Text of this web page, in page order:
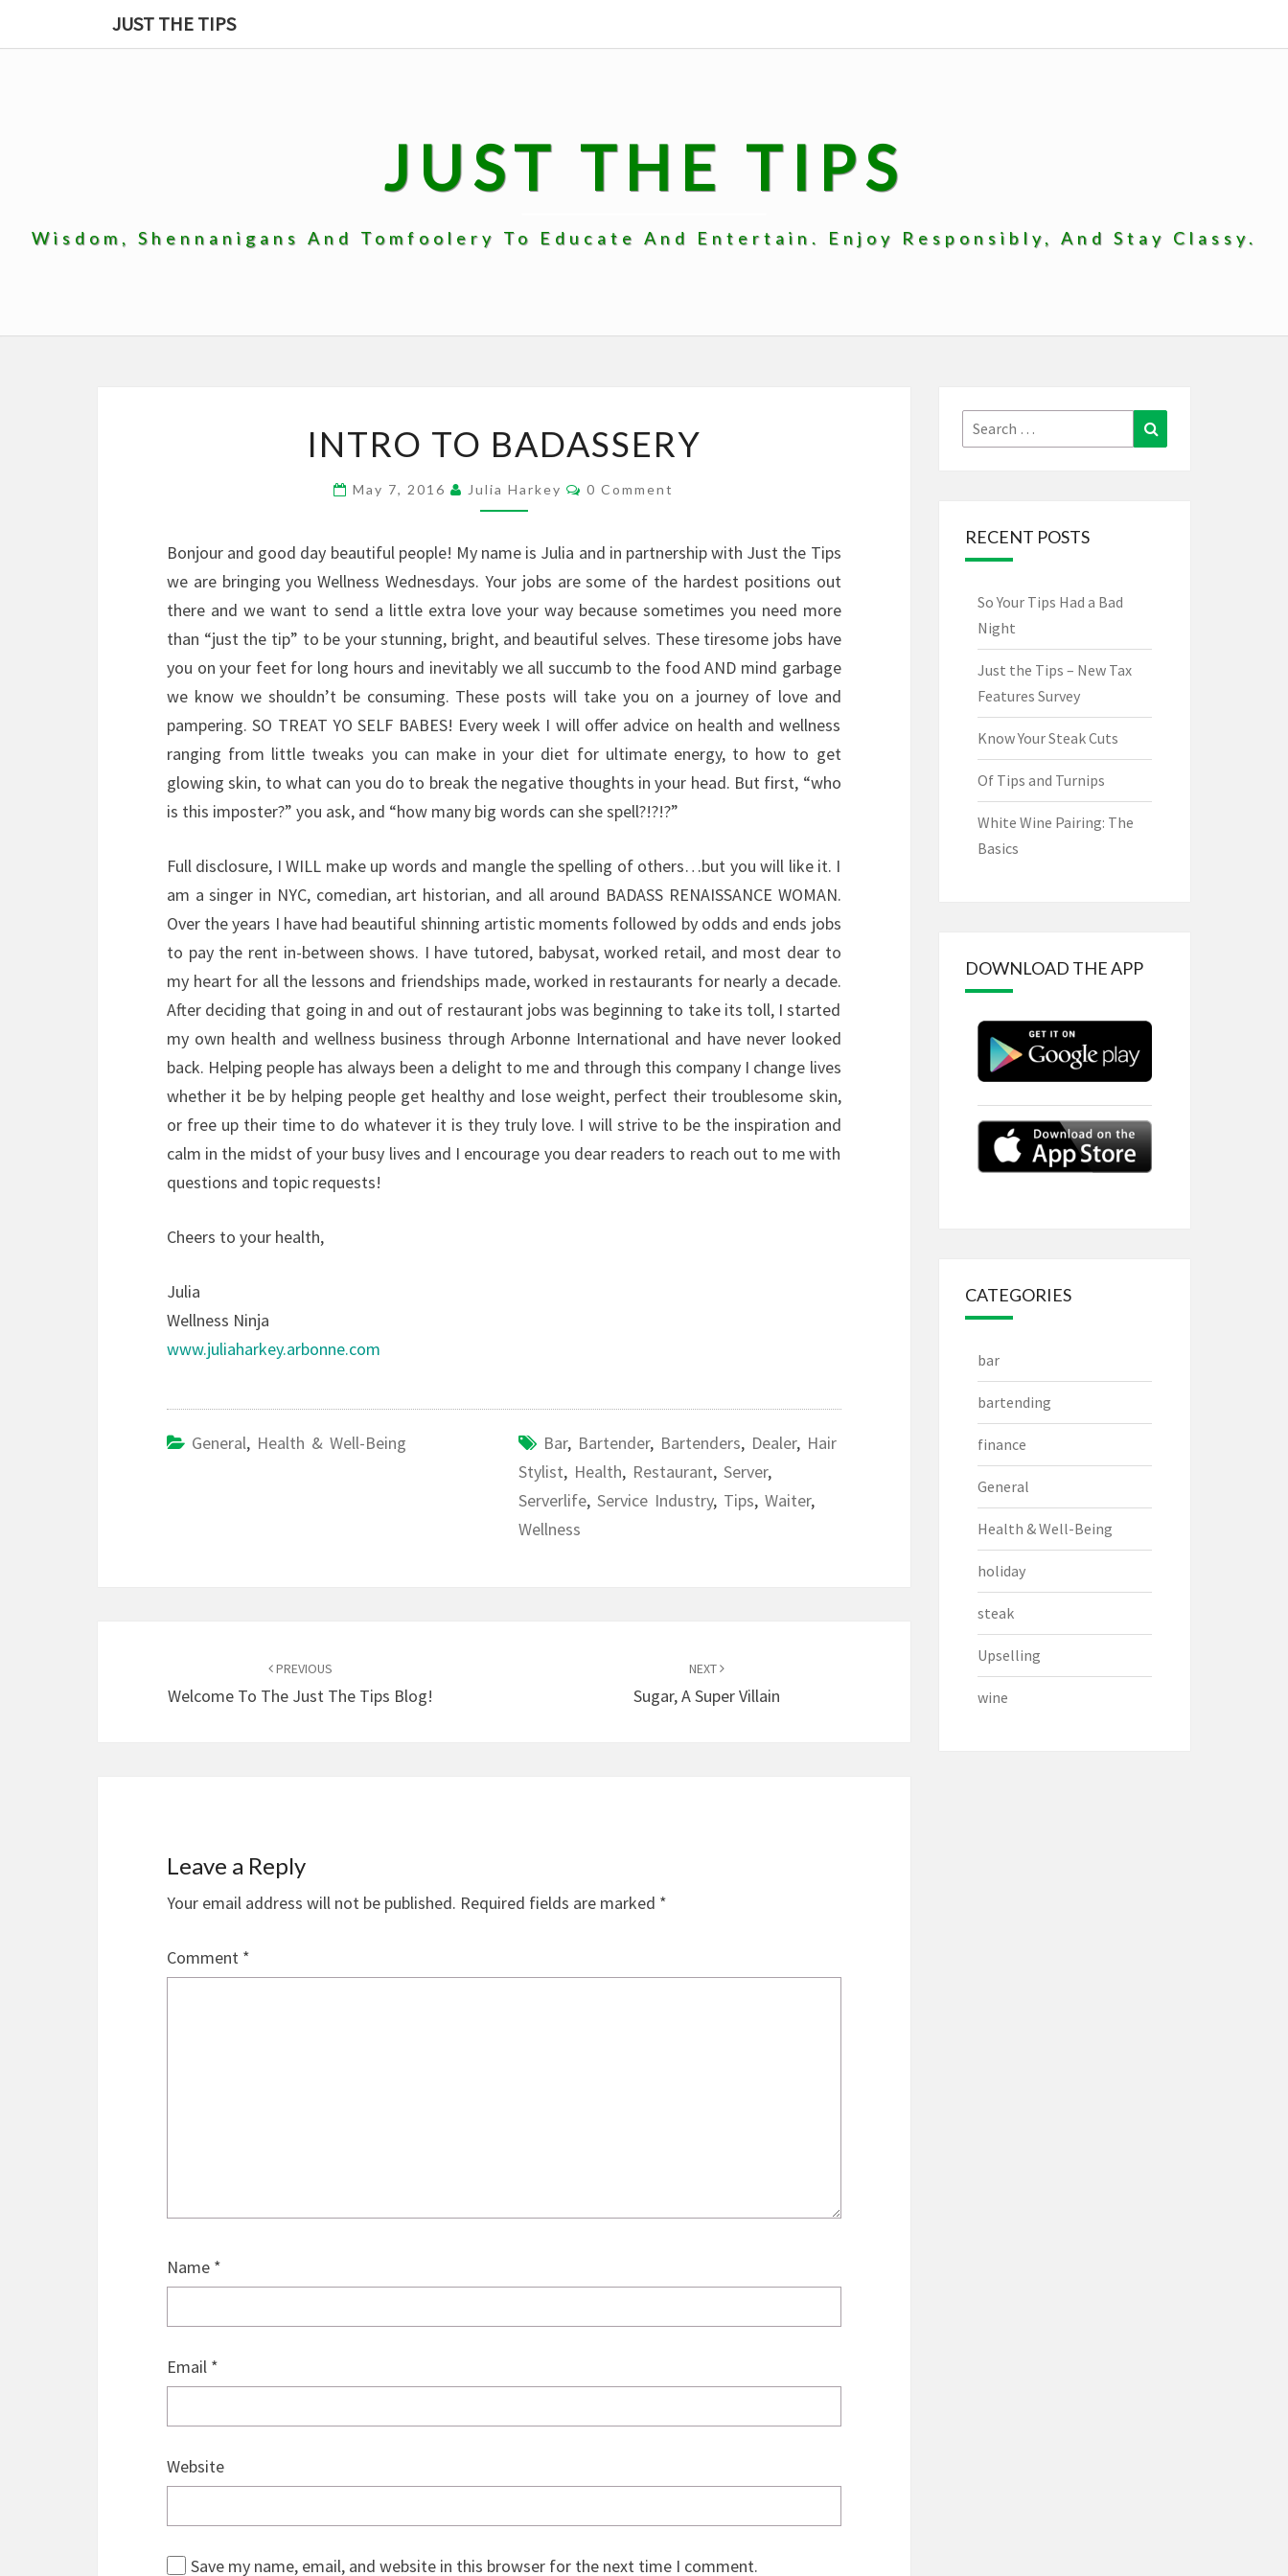
JUST THE TIPS
JUST THE TIPS
Wisdom, Shennanigans And Tomfoolery To Educate And Entertain. Enjoy Responsibly, And Stay Classy.
TO
INTRO TO BADASSERY
May 7, 2016 Julia Harkey Comments
0 Comment
Bonjour and good day beautiful people! My name is Julia and in partnership with Just the Tips
we are bringing you Wellness Wednesdays. Your jobs are some of the hardest positions out
there and we want to send a little extra love your way because sometimes you need more
than “just the tip” to be your stunning, bright, and beautiful selves. These tiresome jobs have
you on your feet for long hours and inevitably we all succumb to the food AND mind garbage
we know we shouldn’t be consuming. These posts will take you on a journey of love and
pampering. SO TREAT YO SELF BABES! Every week I will offer advice on health and wellness
ranging from little tweaks you can make in your diet for ultimate energy, to how to get
glowing skin, to what can you do to break the negative thoughts in your head. But first, “who
is this imposter?” you ask, and “how many big words can she spell?!?!?”
Full disclosure, I WILL make up words and mangle the spelling of others…but you will like it. I
am a singer in NYC, comedian, art historian, and all around BADASS RENAISSANCE WOMAN.
Over the years I have had beautiful shinning artistic moments followed by odds and ends jobs
to pay the rent in-between shows. I have tutored, babysat, worked retail, and most dear to
my heart for all the lessons and friendships made, worked in restaurants for nearly a decade.
After deciding that going in and out of restaurant jobs was beginning to take its toll, I started
my own health and wellness business through Arbonne International and have never looked
back. Helping people has always been a delight to me and through this company I change lives
whether it be by helping people get healthy and lose weight, perfect their troublesome skin,
or free up their time to do whatever it is they truly love. I will strive to be the inspiration and
calm in the midst of your busy lives and I encourage you dear readers to reach out to me with
questions and topic requests!
Cheers to your health,
Julia
Wellness Ninja
www.juliaharkey.arbonne.com
General, Health & Well-Being Bar, Bartender, Bartenders, Dealer, Hair
Stylist, Health, Restaurant, Server,
Serverlife, Service Industry, Tips, Waiter,
Wellness
PREVIOUS
Welcome To The Just The Tips Blog!
NEXT
Sugar, A Super Villain
Leave a Reply
Your email address will not be published. Required fields are marked *
Comment *
Name *
Email *
Website
Save my name, email, and website in this browser for the next time I comment.
Search
for:
RECENT POSTS
So Your Tips Had a Bad
Night
Just the Tips – New Tax
Features Survey
Know Your Steak Cuts
Of Tips and Turnips
White Wine Pairing: The
Basics
DOWNLOAD THE APP
CATEGORIES
bar
bartending
finance
General
Health & Well-Being
holiday
steak
Upselling
wine